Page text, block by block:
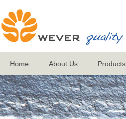
Home About Us Products